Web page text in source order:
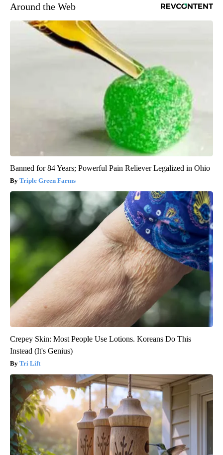
Around the Web
Banned for 84 Years; Powerful Pain Reliever Legalized in Ohio
Triple Green Farms
Crepey Skin: Most People Use Lotions. Koreans Do This
Instead (It's Genius)
Tri Lift